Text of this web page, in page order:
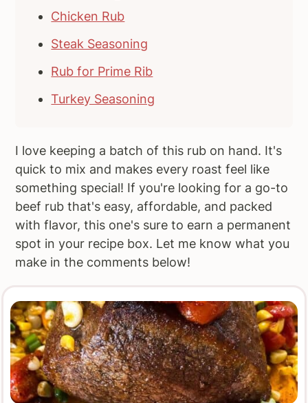
Chicken Rub
Steak Seasoning
Rub for Prime Rib
Turkey Seasoning
I love keeping a batch of this rub on hand. It's
quick to mix and makes every roast feel like
something special! If you're looking for a go-to
beef rub that's easy, affordable, and packed
with flavor, this one's sure to earn a permanent
spot in your recipe box. Let me know what you
make in the comments below!